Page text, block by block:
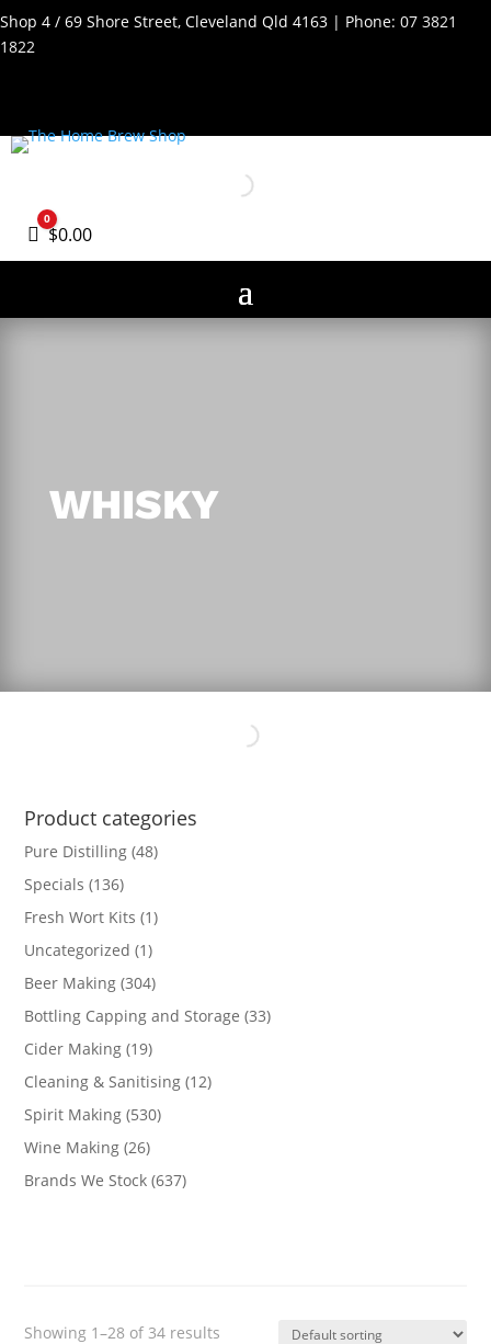
Shop 4 / 69 Shore Street, Cleveland Qld 4163 | Phone: 07 3821
1822
Cart
0
$0.00
WHISKY
Product categories
Pure Distilling (48)
Specials (136)
Fresh Wort Kits (1)
Uncategorized (1)
Beer Making (304)
Bottling Capping and Storage (33)
Cider Making (19)
Cleaning & Sanitising (12)
Spirit Making (530)
Wine Making (26)
Brands We Stock (637)
Showing 1–28 of 34 results